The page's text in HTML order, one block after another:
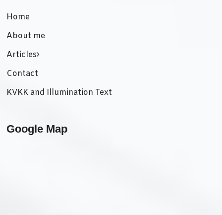
Home
About me
Articles
Contact
KVKK and Illumination Text
Google Map